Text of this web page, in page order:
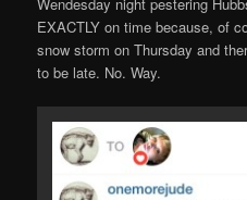
EXACTLY on time because, of
snow storm on Thursday and
to be late. No. Way.